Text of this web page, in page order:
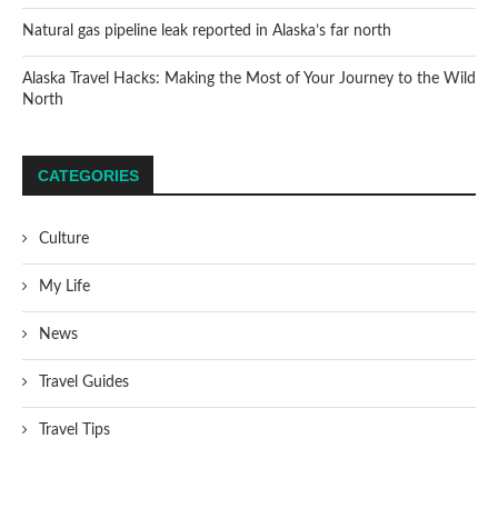
Natural gas pipeline leak reported in Alaska’s far north
Alaska Travel Hacks: Making the Most of Your Journey to the Wild
North
CATEGORIES
Culture
My Life
News
Travel Guides
Travel Tips